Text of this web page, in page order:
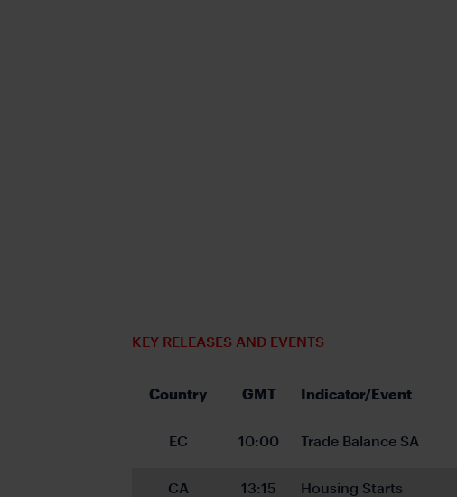
KEY RELEASES AND EVENTS
Country GMT Indicator/Event
EC 10:00 Trade Balance SA
CA 13:15 Housing Starts